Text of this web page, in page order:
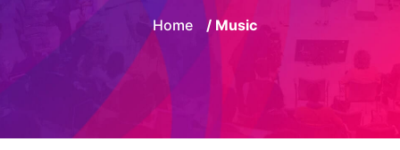
Home / Music